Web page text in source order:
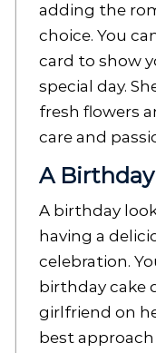
adding the
choice. You
card to show
special day.
fresh flowers
care and
A
A birthday
having a
celebration.
birthday cake
girlfriend on
best